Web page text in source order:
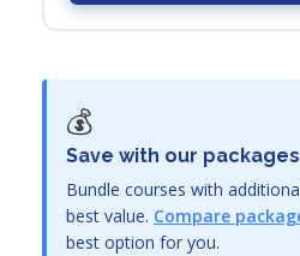
💰
Save with our packages
Bundle courses with
best value. Compare
best option for you.